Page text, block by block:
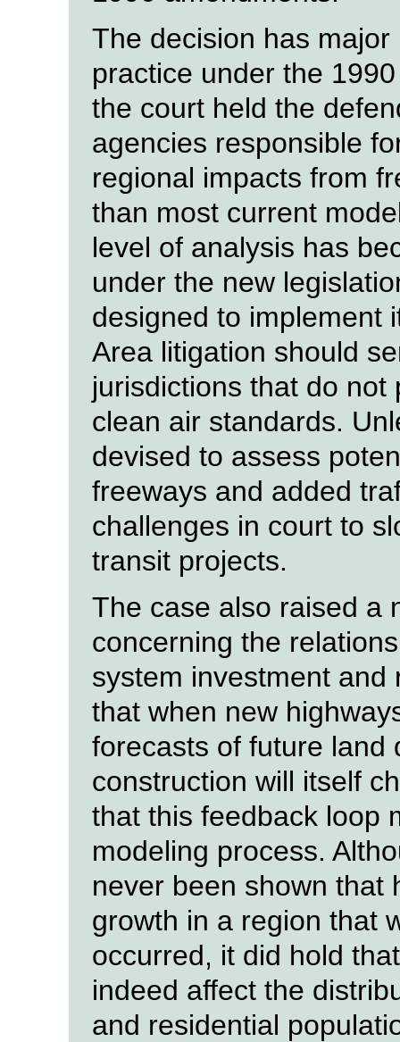
The decision has
practice under the
the court held the
agencies responsible
regional impacts from
than most current
level of analysis has
under the new
designed to implement
Area litigation should
jurisdictions that do
clean air standards.
devised to assess
freeways and added
challenges in court to
transit projects.
The case also raised a
concerning the
system investment and
that when new
forecasts of future land
construction will itself
that this feedback loop
modeling process.
never been shown that
growth in a region that
occurred, it did hold
indeed affect the
and residential